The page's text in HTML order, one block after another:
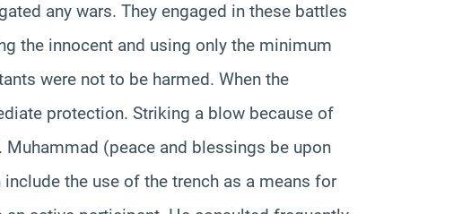
any wars. They engaged in these battles
the innocent and using only the minimum
were not to be harmed. When the
protection. Striking a blow because of
(peace and blessings be upon
the use of the trench as a means for